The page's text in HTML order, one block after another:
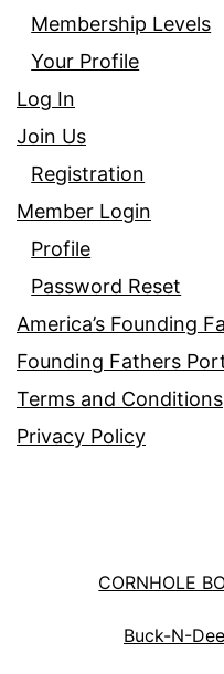
Membership Levels
Your Profile
Log In
Join Us
Registration
Member Login
Profile
Password Reset
America’s Founding
Founding Fathers
Terms and Conditions
Privacy Policy
CORNHOLE
Buck-N-